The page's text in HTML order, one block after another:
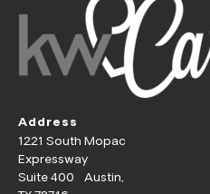
Address
1221 South Mopac
Expressway
Suite 400 Austin,